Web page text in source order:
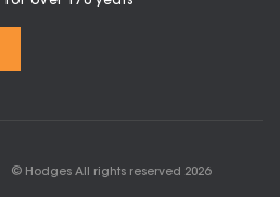
© Hodges All rights reserved 2026